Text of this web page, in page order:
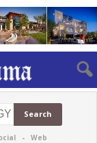
- Web